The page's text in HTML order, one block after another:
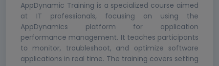
AppDynamic Training is a specialized course aimed
at IT professionals, focusing on using the
AppDynamics platform for application
performance management. It teaches participants
to monitor, troubleshoot, and optimize software
applications in real time. The training covers setting